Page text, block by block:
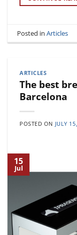
Posted inArticles
ARTICLES
The best
Barcelona
POSTED ON JULY
15
Jul